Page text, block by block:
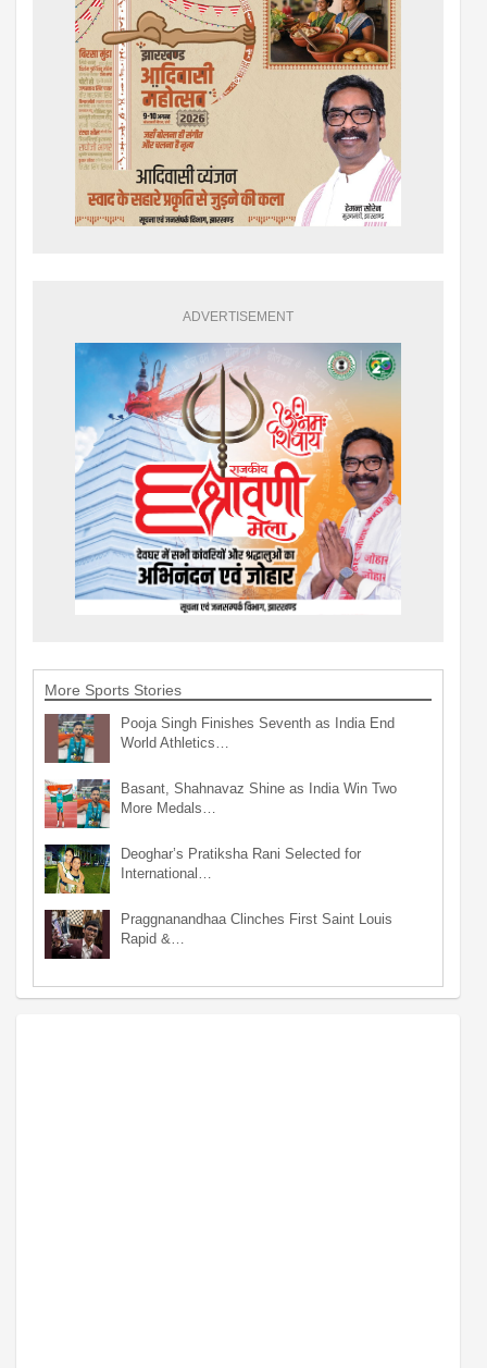
ADVERTISEMENT
More Sports Stories
Pooja Singh Finishes Seventh as India End
World Athletics…
Basant, Shahnavaz Shine as India Win Two
More Medals…
Deoghar’s Pratiksha Rani Selected for
International…
Praggnanandhaa Clinches First Saint Louis
Rapid &…